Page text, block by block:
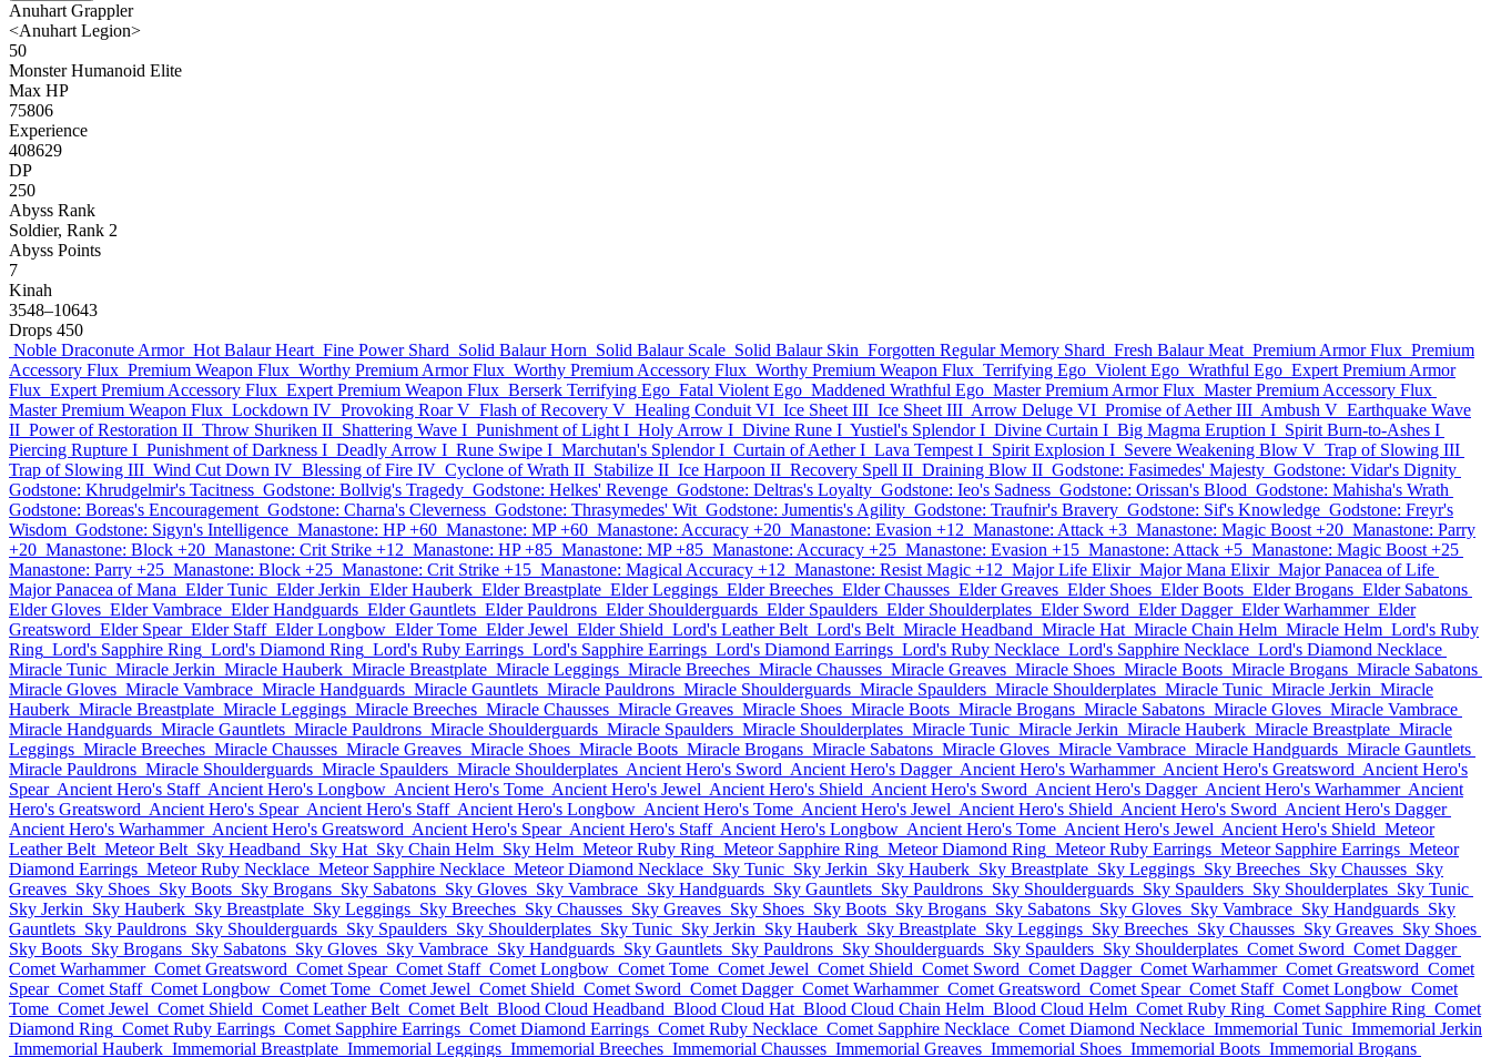
Anuhart Grappler
<Anuhart Legion>
50
Monster Humanoid Elite
Max HP
75806
Experience
408629
DP
250
Abyss Rank
Soldier, Rank 2
Abyss Points
7
Kinah
3548–10643
Drops 450
Noble Draconute Armor Hot Balaur Heart Fine Power Shard Solid Balaur Horn Solid Balaur Scale Solid Balaur Skin Forgotten Regular Memory Shard Fresh Balaur Meat Premium Armor Flux Premium
Accessory Flux Premium Weapon Flux Worthy Premium Armor Flux Worthy Premium Accessory Flux Worthy Premium Weapon Flux Terrifying Ego Violent Ego Wrathful Ego Expert Premium Armor
Flux Expert Premium Accessory Flux Expert Premium Weapon Flux Berserk Terrifying Ego Fatal Violent Ego Maddened Wrathful Ego Master Premium Armor Flux Master Premium Accessory Flux
Master Premium Weapon Flux Lockdown IV Provoking Roar V Flash of Recovery V Healing Conduit VI Ice Sheet III Ice Sheet III Arrow Deluge VI Promise of Aether III Ambush V Earthquake Wave
II Power of Restoration II Throw Shuriken II Shattering Wave I Punishment of Light I Holy Arrow I Divine Rune I Yustiel's Splendor I Divine Curtain I Big Magma Eruption I Spirit Burn-to-Ashes I
Piercing Rupture I Punishment of Darkness I Deadly Arrow I Rune Swipe I Marchutan's Splendor I Curtain of Aether I Lava Tempest I Spirit Explosion I Severe Weakening Blow V Trap of Slowing III
Trap of Slowing III Wind Cut Down IV Blessing of Fire IV Cyclone of Wrath II Stabilize II Ice Harpoon II Recovery Spell II Draining Blow II Godstone: Fasimedes' Majesty Godstone: Vidar's Dignity
Godstone: Khrudgelmir's Tacitness Godstone: Bollvig's Tragedy Godstone: Helkes' Revenge Godstone: Deltras's Loyalty Godstone: Ieo's Sadness Godstone: Orissan's Blood Godstone: Mahisha's Wrath
Godstone: Boreas's Encouragement Godstone: Charna's Cleverness Godstone: Thrasymedes' Wit Godstone: Jumentis's Agility Godstone: Traufnir's Bravery Godstone: Sif's Knowledge Godstone: Freyr's
Wisdom Godstone: Sigyn's Intelligence Manastone: HP +60 Manastone: MP +60 Manastone: Accuracy +20 Manastone: Evasion +12 Manastone: Attack +3 Manastone: Magic Boost +20 Manastone: Parry
+20 Manastone: Block +20 Manastone: Crit Strike +12 Manastone: HP +85 Manastone: MP +85 Manastone: Accuracy +25 Manastone: Evasion +15 Manastone: Attack +5 Manastone: Magic Boost +25
Manastone: Parry +25 Manastone: Block +25 Manastone: Crit Strike +15 Manastone: Magical Accuracy +12 Manastone: Resist Magic +12 Major Life Elixir Major Mana Elixir Major Panacea of Life
Major Panacea of Mana Elder Tunic Elder Jerkin Elder Hauberk Elder Breastplate Elder Leggings Elder Breeches Elder Chausses Elder Greaves Elder Shoes Elder Boots Elder Brogans Elder Sabatons
Elder Gloves Elder Vambrace Elder Handguards Elder Gauntlets Elder Pauldrons Elder Shoulderguards Elder Spaulders Elder Shoulderplates Elder Sword Elder Dagger Elder Warhammer Elder
Greatsword Elder Spear Elder Staff Elder Longbow Elder Tome Elder Jewel Elder Shield Lord's Leather Belt Lord's Belt Miracle Headband Miracle Hat Miracle Chain Helm Miracle Helm Lord's Ruby
Ring Lord's Sapphire Ring Lord's Diamond Ring Lord's Ruby Earrings Lord's Sapphire Earrings Lord's Diamond Earrings Lord's Ruby Necklace Lord's Sapphire Necklace Lord's Diamond Necklace
Miracle Tunic Miracle Jerkin Miracle Hauberk Miracle Breastplate Miracle Leggings Miracle Breeches Miracle Chausses Miracle Greaves Miracle Shoes Miracle Boots Miracle Brogans Miracle Sabatons
Miracle Gloves Miracle Vambrace Miracle Handguards Miracle Gauntlets Miracle Pauldrons Miracle Shoulderguards Miracle Spaulders Miracle Shoulderplates Miracle Tunic Miracle Jerkin Miracle
Hauberk Miracle Breastplate Miracle Leggings Miracle Breeches Miracle Chausses Miracle Greaves Miracle Shoes Miracle Boots Miracle Brogans Miracle Sabatons Miracle Gloves Miracle Vambrace
Miracle Handguards Miracle Gauntlets Miracle Pauldrons Miracle Shoulderguards Miracle Spaulders Miracle Shoulderplates Miracle Tunic Miracle Jerkin Miracle Hauberk Miracle Breastplate Miracle
Leggings Miracle Breeches Miracle Chausses Miracle Greaves Miracle Shoes Miracle Boots Miracle Brogans Miracle Sabatons Miracle Gloves Miracle Vambrace Miracle Handguards Miracle Gauntlets
Miracle Pauldrons Miracle Shoulderguards Miracle Spaulders Miracle Shoulderplates Ancient Hero's Sword Ancient Hero's Dagger Ancient Hero's Warhammer Ancient Hero's Greatsword Ancient Hero's
Spear Ancient Hero's Staff Ancient Hero's Longbow Ancient Hero's Tome Ancient Hero's Jewel Ancient Hero's Shield Ancient Hero's Sword Ancient Hero's Dagger Ancient Hero's Warhammer Ancient
Hero's Greatsword Ancient Hero's Spear Ancient Hero's Staff Ancient Hero's Longbow Ancient Hero's Tome Ancient Hero's Jewel Ancient Hero's Shield Ancient Hero's Sword Ancient Hero's Dagger
Ancient Hero's Warhammer Ancient Hero's Greatsword Ancient Hero's Spear Ancient Hero's Staff Ancient Hero's Longbow Ancient Hero's Tome Ancient Hero's Jewel Ancient Hero's Shield Meteor
Leather Belt Meteor Belt Sky Headband Sky Hat Sky Chain Helm Sky Helm Meteor Ruby Ring Meteor Sapphire Ring Meteor Diamond Ring Meteor Ruby Earrings Meteor Sapphire Earrings Meteor
Diamond Earrings Meteor Ruby Necklace Meteor Sapphire Necklace Meteor Diamond Necklace Sky Tunic Sky Jerkin Sky Hauberk Sky Breastplate Sky Leggings Sky Breeches Sky Chausses Sky
Greaves Sky Shoes Sky Boots Sky Brogans Sky Sabatons Sky Gloves Sky Vambrace Sky Handguards Sky Gauntlets Sky Pauldrons Sky Shoulderguards Sky Spaulders Sky Shoulderplates Sky Tunic
Sky Jerkin Sky Hauberk Sky Breastplate Sky Leggings Sky Breeches Sky Chausses Sky Greaves Sky Shoes Sky Boots Sky Brogans Sky Sabatons Sky Gloves Sky Vambrace Sky Handguards Sky
Gauntlets Sky Pauldrons Sky Shoulderguards Sky Spaulders Sky Shoulderplates Sky Tunic Sky Jerkin Sky Hauberk Sky Breastplate Sky Leggings Sky Breeches Sky Chausses Sky Greaves Sky Shoes
Sky Boots Sky Brogans Sky Sabatons Sky Gloves Sky Vambrace Sky Handguards Sky Gauntlets Sky Pauldrons Sky Shoulderguards Sky Spaulders Sky Shoulderplates Comet Sword Comet Dagger
Comet Warhammer Comet Greatsword Comet Spear Comet Staff Comet Longbow Comet Tome Comet Jewel Comet Shield Comet Sword Comet Dagger Comet Warhammer Comet Greatsword Comet
Spear Comet Staff Comet Longbow Comet Tome Comet Jewel Comet Shield Comet Sword Comet Dagger Comet Warhammer Comet Greatsword Comet Spear Comet Staff Comet Longbow Comet
Tome Comet Jewel Comet Shield Comet Leather Belt Comet Belt Blood Cloud Headband Blood Cloud Hat Blood Cloud Chain Helm Blood Cloud Helm Comet Ruby Ring Comet Sapphire Ring Comet
Diamond Ring Comet Ruby Earrings Comet Sapphire Earrings Comet Diamond Earrings Comet Ruby Necklace Comet Sapphire Necklace Comet Diamond Necklace Immemorial Tunic Immemorial Jerkin
Immemorial Hauberk Immemorial Breastplate Immemorial Leggings Immemorial Breeches Immemorial Chausses Immemorial Greaves Immemorial Shoes Immemorial Boots Immemorial Brogans